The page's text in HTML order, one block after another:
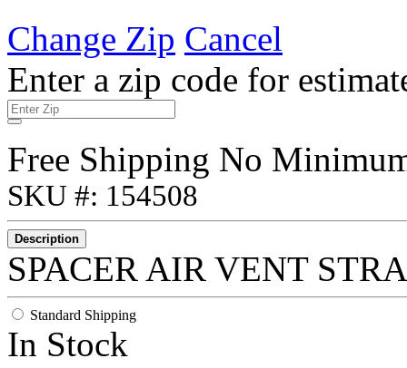
Change Zip Cancel
Enter a zip code for
Free Shipping No
SKU #: 154508
Description
SPACER AIR VENT
Standard Shipping
In Stock